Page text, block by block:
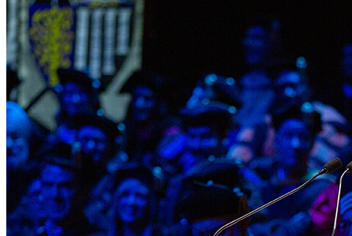
Skip to main content
Section
Menu
Menu
Menu
Chapman University Logo Close Off-Canvas Menu
About Chapman Menu